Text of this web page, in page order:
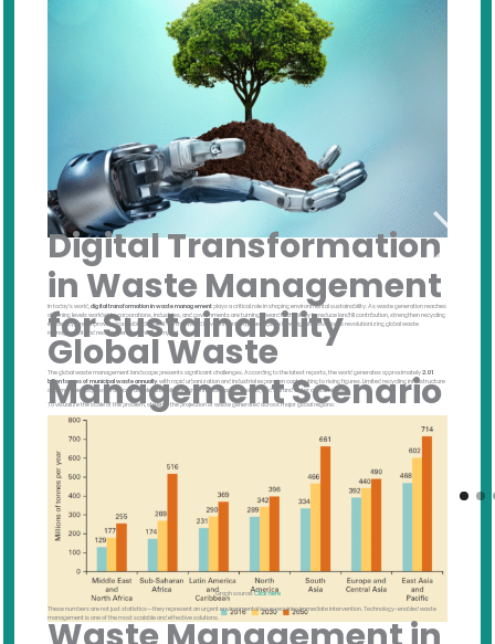
Digital Transformation
in Waste Management
for Sustainability
In today’s world,digital transformation in waste managementplays a critical role in shaping environmental sustainability. As waste generation reaches
alarming levels worldwide, corporations, industries, and governments are turning toward technology to reduce landfill contribution, strengthen recycling
efficiency, and improve responsible disposal. On this World Environment Day, we explore how digital innovation is revolutionizing global waste
management and reducing environmental impact.
Global Waste
Management Scenario
The global waste management landscape presents significant challenges. According to the latest reports, the world generates approximately2.01
billion tonnes of municipal waste annually, with rapid urbanization and industrial expansion contributing to rising figures. Limited recycling infrastructure
and improper disposal practices accelerate pollution, greenhouse gas emissions, and soil and water contamination.
To visualize the scale of the problem, observe the projection of waste generated across major global regions:
Graph source:Click here
These numbers are not just statistics—they represent an urgent environmental issue requiring immediate intervention. Technology-enabled waste
management is one of the most scalable and effective solutions.